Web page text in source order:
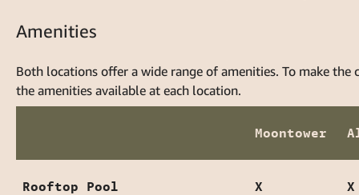
Amenities
Both locations offer a wide range of amenities. To make the
the amenities available at each location.
Moontower
Rooftop Pool X X